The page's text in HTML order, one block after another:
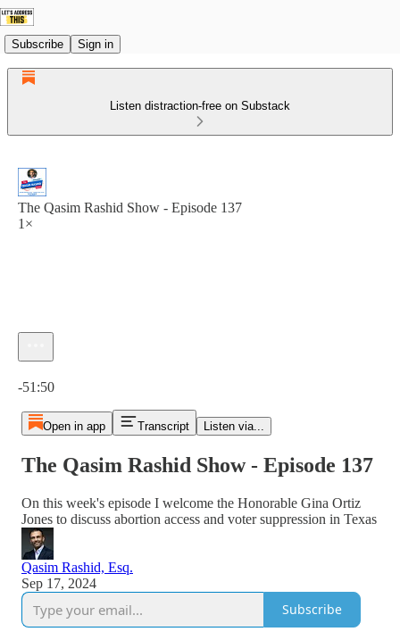
Subscribe Sign in
Listen distraction-free on Substack
The Qasim Rashid Show - Episode 137
1×
-51:50
Open in app Transcript Listen via...
The Qasim Rashid Show - Episode 137
On this week's episode I welcome the Honorable Gina Ortiz
Jones to discuss abortion access and voter suppression in Texas
Qasim Rashid, Esq.
Sep 17, 2024
Subscribe